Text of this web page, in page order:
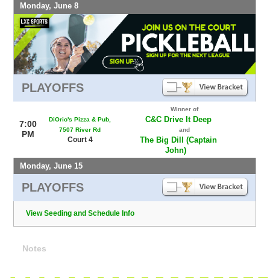
Monday, June 8
PLAYOFFS
7:00
PM
DiOrio's Pizza & Pub,
7507 River Rd
Court 4
Winner of
C&C Drive It Deep
and
The Big Dill (Captain
John)
Monday, June 15
PLAYOFFS
View Seeding and Schedule Info
Notes